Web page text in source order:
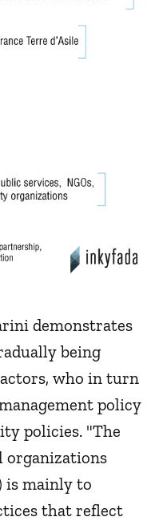
demonstrates
being
who in turn
policy
policies. "The
organizations
is mainly to
that reflect